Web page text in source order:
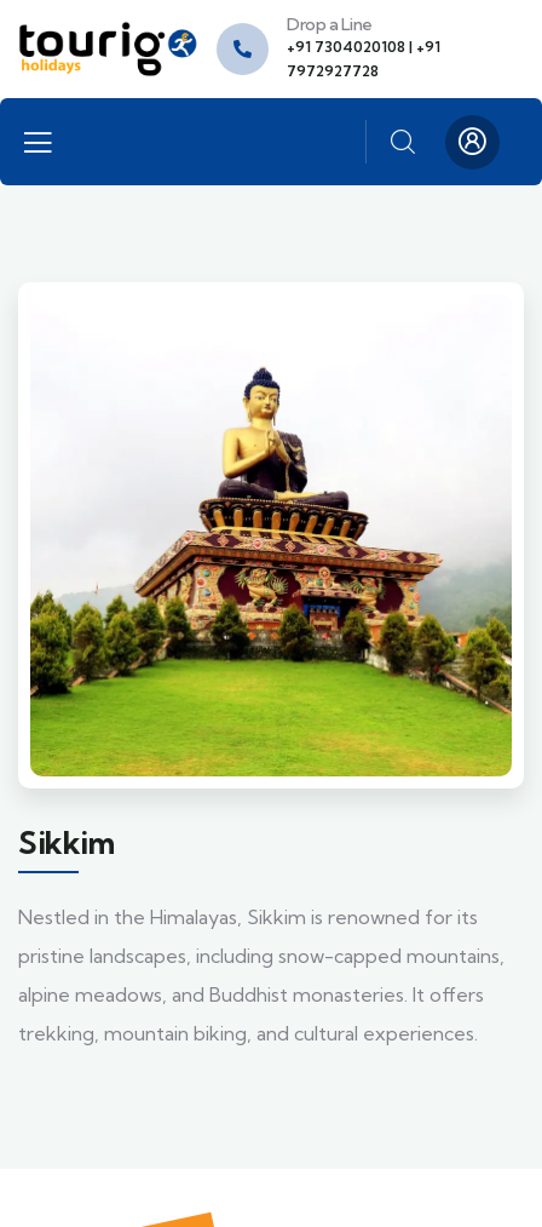
Drop a Line
+91 7304020108 | +91
7972927728
Sikkim
Nestled in the Himalayas, Sikkim is renowned for its
pristine landscapes, including snow-capped mountains,
alpine meadows, and Buddhist monasteries. It offers
trekking, mountain biking, and cultural experiences.